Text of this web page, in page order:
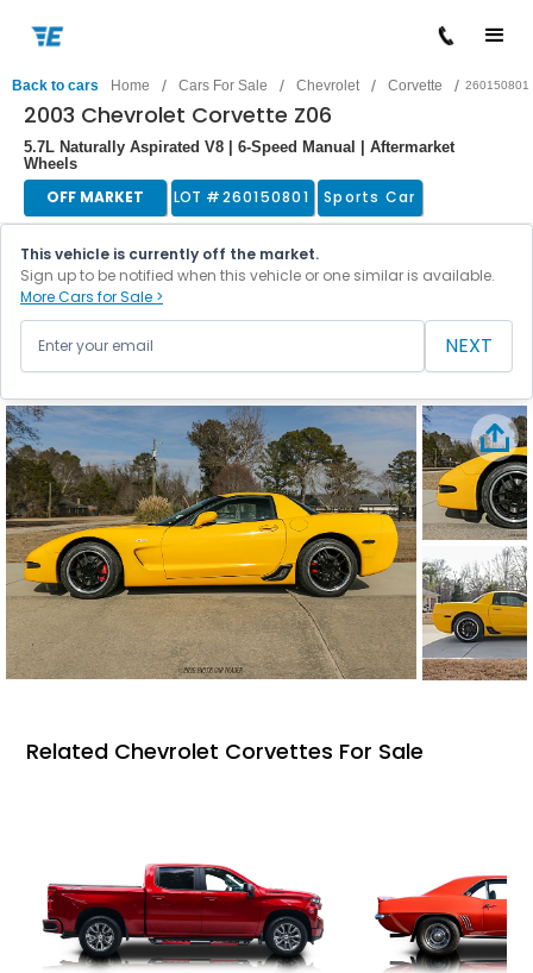
Back to cars Home / Cars For Sale / Chevrolet / Corvette / 260150801
2003 Chevrolet Corvette Z06
5.7L Naturally Aspirated V8 | 6-Speed Manual | Aftermarket
Wheels
OFF MARKET LOT #260150801 Sports Car
This vehicle is currently off the market.
Sign up to be notified when this vehicle or one similar is available.
More Cars for Sale >
NEXT
Related Chevrolet Corvettes For Sale